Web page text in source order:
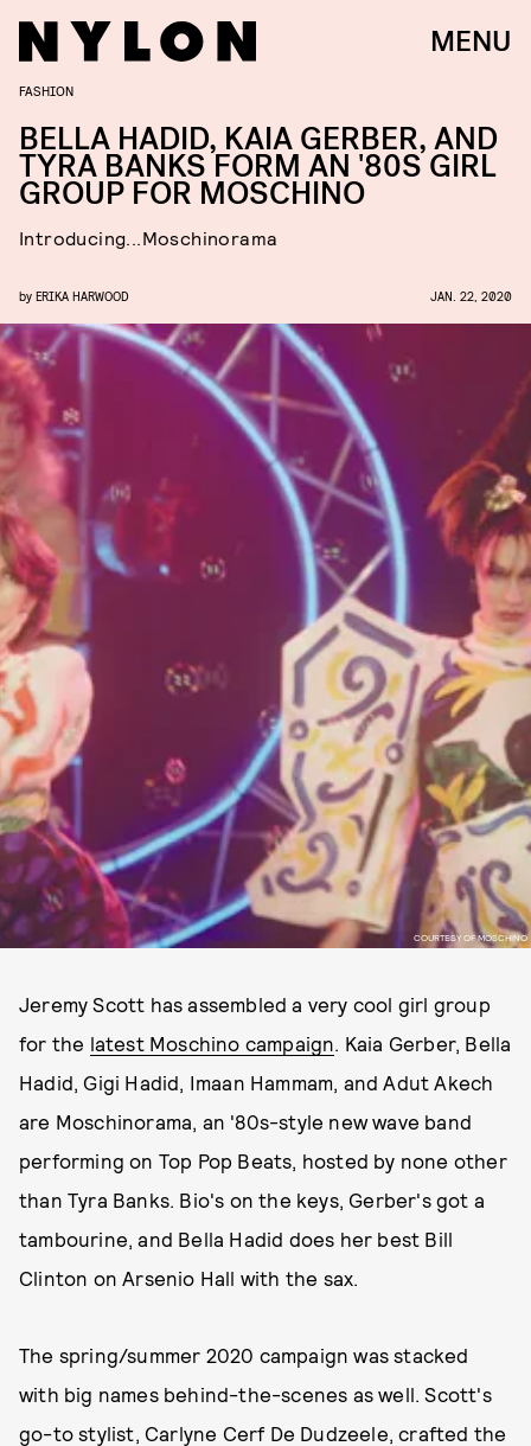
MENU
COURTESY OF MOSCHINO
FASHION
BELLA HADID, KAIA GERBER, AND
TYRA BANKS FORM AN '80S GIRL
GROUP FOR MOSCHINO
Introducing...Moschinorama
by ERIKA HARWOOD JAN. 22, 2020
Jeremy Scott has assembled a very cool girl group
for the latest Moschino campaign. Kaia Gerber, Bella
Hadid, Gigi Hadid, Imaan Hammam, and Adut Akech
are Moschinorama, an '80s-style new wave band
performing on Top Pop Beats, hosted by none other
than Tyra Banks. Bio's on the keys, Gerber's got a
tambourine, and Bella Hadid does her best Bill
Clinton on Arsenio Hall with the sax.
The spring/summer 2020 campaign was stacked
with big names behind-the-scenes as well. Scott's
go-to stylist, Carlyne Cerf De Dudzeele, crafted the